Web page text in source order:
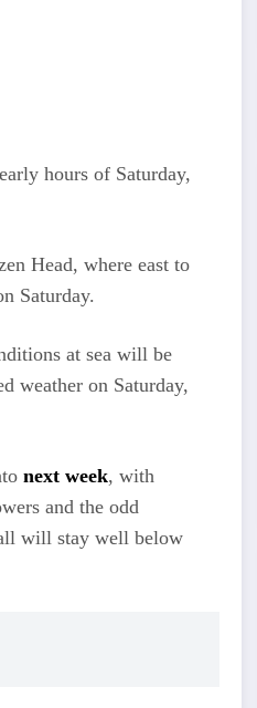
hours of Saturday,
Head, where east to
Saturday.
at sea will be
weather on Saturday,
next week, with
and the odd
will stay well below